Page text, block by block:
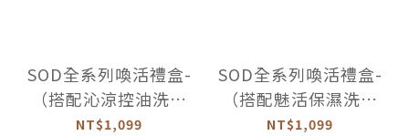
SOD全系列喚活禮盒-
（搭配沁涼控油洗髮
精）
NT$1,099
SOD全系列喚活禮盒-
（搭配魅活保濕洗髮
精）
NT$1,099